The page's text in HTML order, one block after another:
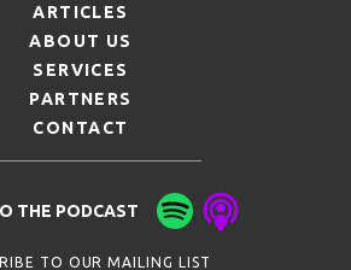
ARTICLES
ABOUT US
SERVICES
PARTNERS
CONTACT
THE PODCAST
TO OUR MAILING LIST